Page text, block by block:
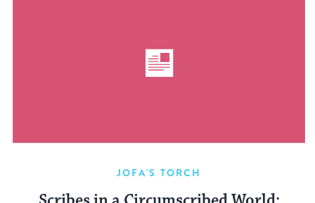
JOFA'S TORCH